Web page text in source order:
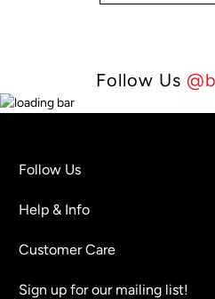
Follow Us
Follow Us
Help & Info
Customer Care
Sign up for our mailing list!